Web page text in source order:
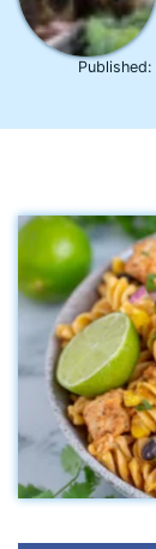
Published: